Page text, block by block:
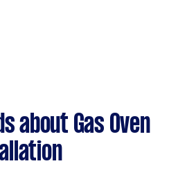
about Gas Oven